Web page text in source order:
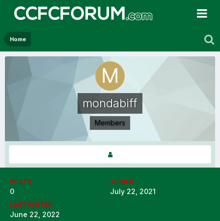
Home
mondabiff
Members
POSTS
0
JOINED
July 22, 2021
LAST VISITED
June 22, 2022